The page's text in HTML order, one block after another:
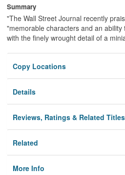
Summary
"The Wall Street Journal recently
"memorable characters and an
with the finely wrought detail of a
Copy Locations
Details
Reviews, Ratings & Related Titles
Related
More Info